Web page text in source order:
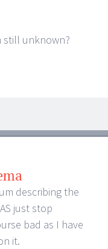
still unknown?
describing the
just stop
bad as I have
it.